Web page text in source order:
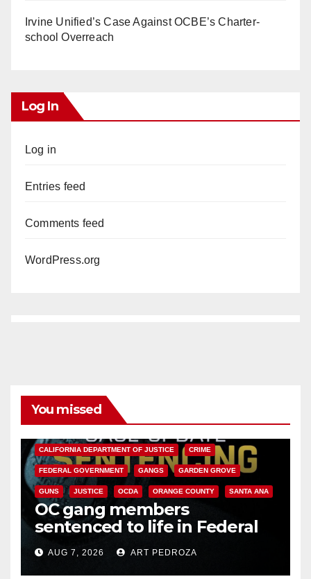
Irvine Unified’s Case Against OCBE’s Charter-
school Overreach
Log In
Log in
Entries feed
Comments feed
WordPress.org
You missed
CALIFORNIA DEPARTMENT OF JUSTICE CRIME
FEDERAL GOVERNMENT GANGS GARDEN GROVE
GUNS JUSTICE OCDA ORANGE COUNTY SANTA ANA
OC gang members
sentenced to life in Federal
prison over Mexican Mafia hit
AUG 7, 2026 ART PEDROZA